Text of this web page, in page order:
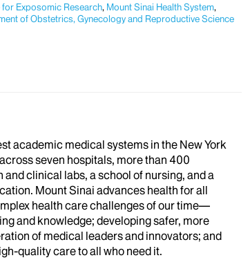
for Exposomic Research, Mount Sinai Health System,
of Obstetrics, Gynecology and Reproductive Science
academic medical systems in the New York
seven hospitals, more than 400
clinical labs, a school of nursing, and a
Mount Sinai advances health for all
health care challenges of our time—
and knowledge; developing safer, more
of medical leaders and innovators; and
quality care to all who need it.